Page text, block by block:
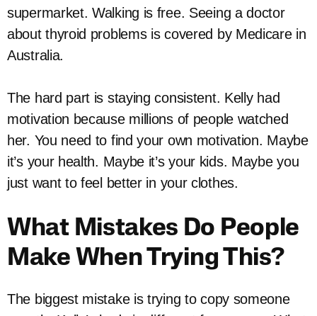
supermarket. Walking is free. Seeing a doctor
about thyroid problems is covered by Medicare in
Australia.
The hard part is staying consistent. Kelly had
motivation because millions of people watched
her. You need to find your own motivation. Maybe
it’s your health. Maybe it’s your kids. Maybe you
just want to feel better in your clothes.
What Mistakes Do People
Make When Trying This?
The biggest mistake is trying to copy someone